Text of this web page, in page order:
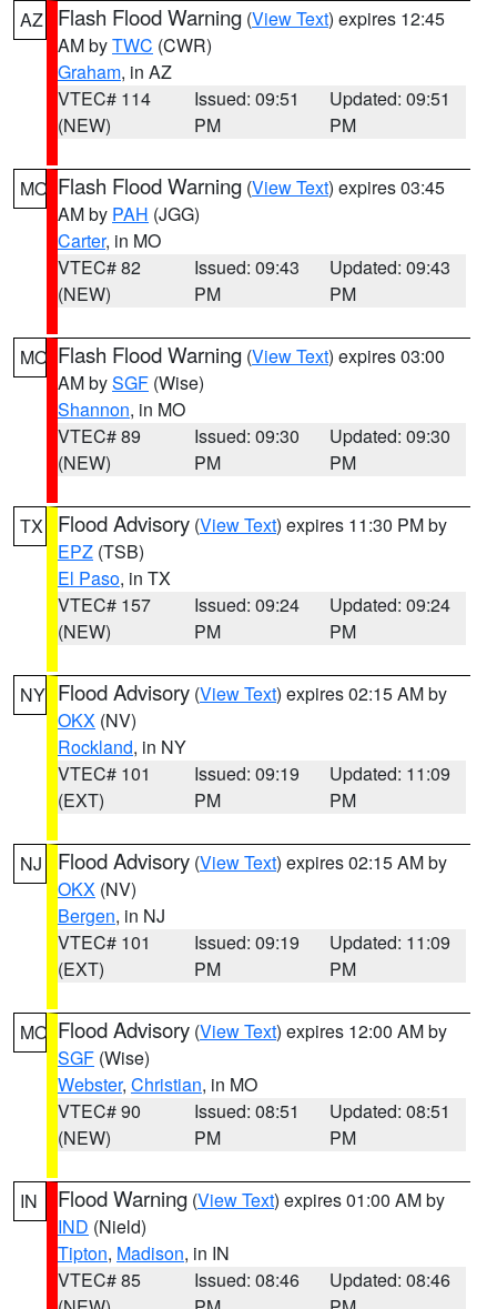
AZ Flash Flood Warning (View Text) expires 12:45
AM byTWC (CWR)
Graham, in AZ
VTEC# 114
(NEW)
Issued: 09:51
PM
Updated: 09:51
PM
MO Flash Flood Warning (View Text) expires 03:45
AM by PAH (JGG)
Carter, in MO
VTEC# 82
(NEW)
Issued: 09:43
PM
Updated: 09:43
PM
MO Flash Flood Warning (View Text) expires 03:00
AM bySGF (Wise)
Shannon, in MO
VTEC# 89
(NEW)
Issued: 09:30
PM
Updated: 09:30
PM
TX Flood Advisory (View Text) expires 11:30 PM by
EPZ (TSB)
El Paso, in TX
VTEC# 157
(NEW)
Issued: 09:24
PM
Updated: 09:24
PM
NY Flood Advisory (View Text) expires 02:15 AM by
OKX (NV)
Rockland, in NY
VTEC# 101
(EXT)
Issued: 09:19
PM
Updated: 11:09
PM
NJ Flood Advisory (View Text) expires 02:15 AM by
OKX (NV)
Bergen, in NJ
VTEC# 101
(EXT)
Issued: 09:19
PM
Updated: 11:09
PM
MO Flood Advisory (View Text) expires 12:00 AM by
SGF (Wise)
Webster, Christian, in MO
VTEC# 90
(NEW)
Issued: 08:51
PM
Updated: 08:51
PM
IN Flood Warning (View Text) expires 01:00 AM by
IND (Nield)
Tipton, Madison, in IN
VTEC# 85
Issued: 08:46
Updated: 08:46